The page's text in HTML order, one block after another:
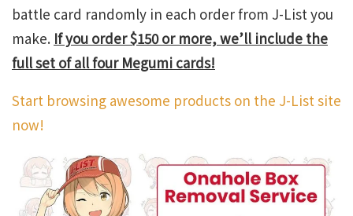
battle card randomly in each order from J-List you
make. If you order $150 or more, we’ll include the
full set of all four Megumi cards!
Start browsing awesome products on the J-List site
now!